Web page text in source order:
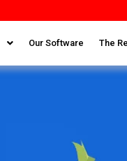
Our Software The